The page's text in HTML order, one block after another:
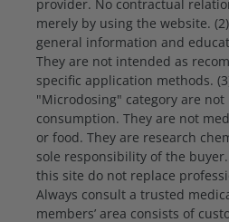
provider. No contractual
merely by using the website.
general information and
They are not intended as
specific application methods.
"Microdosing" category are
consumption. They are not
or food. They are research
sole responsibility of the
this site do not replace
Always consult a trusted
members’ area consists of